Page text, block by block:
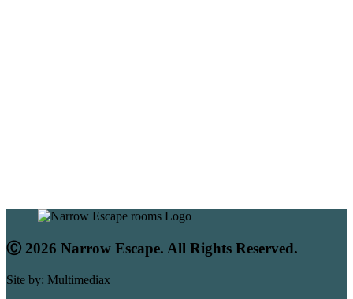
Ⓒ 2026 Narrow Escape. All Rights Reserved.
Site by: Multimediax